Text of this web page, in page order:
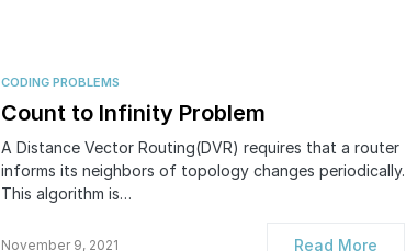
CODING PROBLEMS
Count to Infinity Problem
A Distance Vector Routing(DVR) requires that a router
informs its neighbors of topology changes periodically.
This algorithm is…
November 9, 2021 Read More